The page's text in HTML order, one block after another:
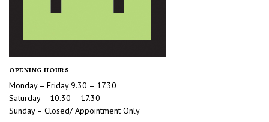
OPENING HOURS
Monday – Friday 9.30 – 17.30
Saturday – 10.30 – 17.30
Sunday – Closed/ Appointment Only